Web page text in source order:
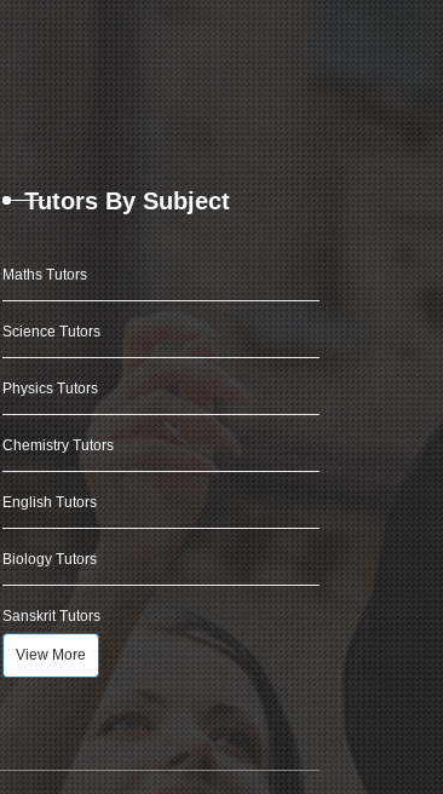
Tutors By Subject
Maths Tutors
Science Tutors
Physics Tutors
Chemistry Tutors
English Tutors
Biology Tutors
Sanskrit Tutors
View More